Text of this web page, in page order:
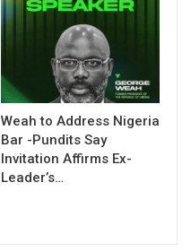
Weah to Address Nigeria
Bar -Pundits Say
Invitation Affirms Ex-
Leader’s…